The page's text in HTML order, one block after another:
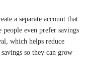
a separate account that
even prefer savings
which helps reduce
so they can grow